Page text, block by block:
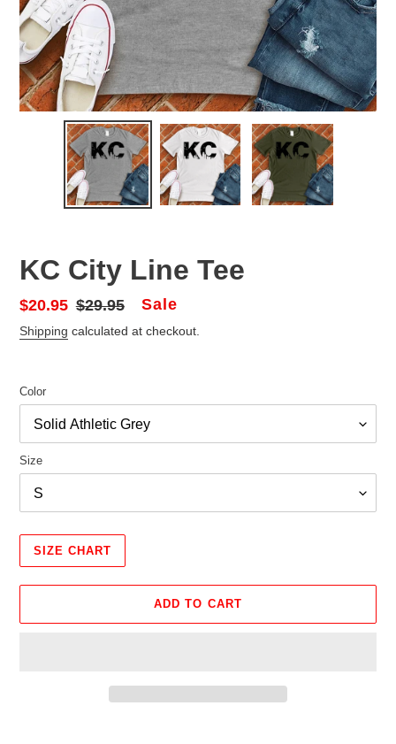
KC City Line Tee
Sale
price
$20.95 Regular
price
$29.95 Sale
Shipping calculated at checkout.
Color
Size
SIZE CHART
ADD TO CART